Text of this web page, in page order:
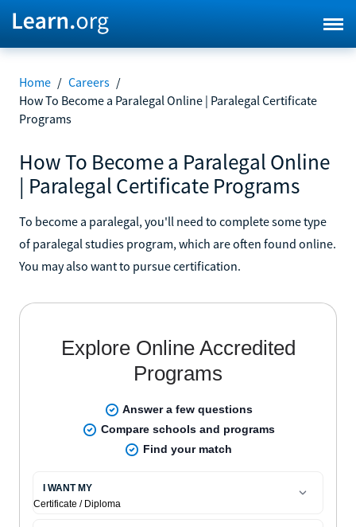
Home / Careers /
How To Become a Paralegal Online | Paralegal Certificate
Programs
How To Become a Paralegal Online
| Paralegal Certificate Programs
To become a paralegal, you'll need to complete some type
of paralegal studies program, which are often found online.
You may also want to pursue certification.